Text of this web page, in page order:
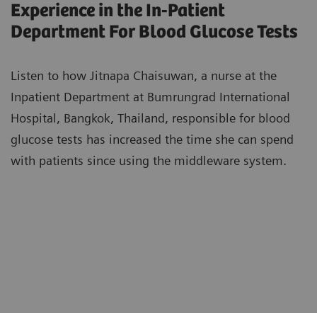
Experience in the In-Patient
Department For Blood Glucose Tests
Listen to how Jitnapa Chaisuwan, a nurse at the
Inpatient Department at Bumrungrad International
Hospital, Bangkok, Thailand, responsible for blood
glucose tests has increased the time she can spend
with patients since using the middleware system.